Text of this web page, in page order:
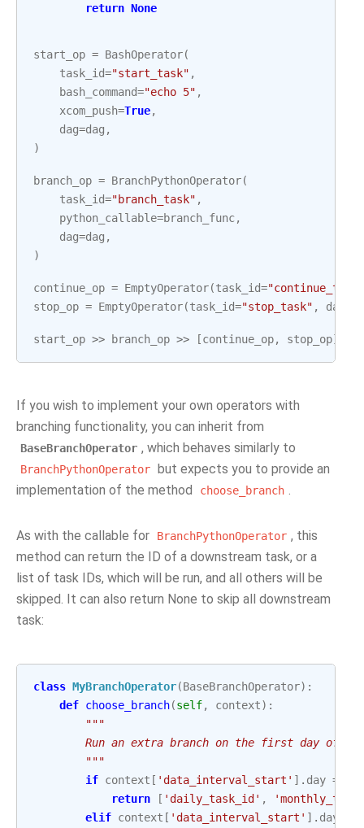
return None
start_op = BashOperator(
task_id="start_task" ,
bash_command="echo 5" ,
xcom_push=True,
dag=dag ,
)
branch_op = BranchPythonOperator(
task_id="branch_task" ,
python_callable=branch_func,
dag=dag ,
)
continue_op = EmptyOperator(task_id="continue_task"
stop_op = EmptyOperator(task_id="stop_task" , dag
start_op >> branch_op >> [continue_op, stop_op]
If you wish to implement your own operators with
branching functionality, you can inherit from
BaseBranchOperator , which behaves similarly to
BranchPythonOperator but expects you to provide an
implementation of the method
choose_branch
As with the callable for BranchPythonOperator , this
method can return the ID of a downstream task, or a
list of task IDs, which will be run, and all others will be
skipped. It can also return None to skip all downstream
task:
class MyBranchOperator(BaseBranchOperator):
def choose_branch(self, context):
"""
Run an extra branch on the first day of
        """
if context [ 'data_interval_start' ] . day ==
return
[ 'daily_task_id' ,
elif context [ 'data_interval_start' ] . day